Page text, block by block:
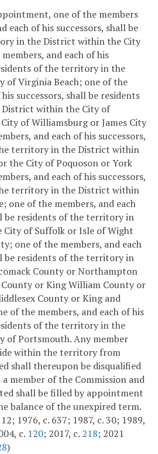
one of the members
each of his successors, shall be
in the District within the City
and each of his
of the territory in the
Virginia Beach; one of the
successors, shall be residents
within the City of
of Williamsburg or James City
and each of his successors,
territory in the District within
the City of Poquoson or York
and each of his successors,
territory in the District within
one of the members, and each
be residents of the territory in
of Suffolk or Isle of Wight
one of the members, and each
be residents of the territory in
County or Northampton
or King William County or
County or King and
of the members, and each of his
of the territory in the
of Portsmouth. Any member
within the territory from
shall thereupon be disqualified
member of the Commission and
shall be filled by appointment
balance of the unexpired term.
1976, c. 637; 1987, c. 30; 1989,
c. 120; 2017, c. 218; 2021
)